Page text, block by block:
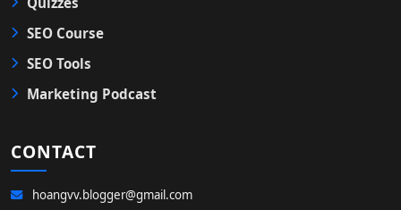
SEO Course
SEO Tools
Marketing Podcast
CONTACT
hoangvv.blogger@gmail.com